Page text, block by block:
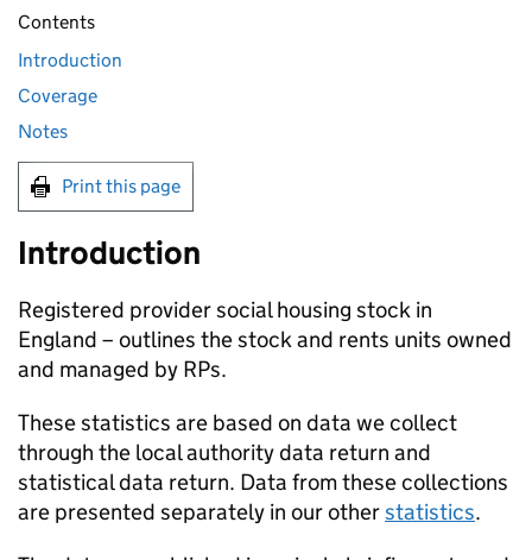
Contents
Introduction
Coverage
Notes
Print this page
Introduction
Registered provider social housing stock in
England – outlines the stock and rents units owned
and managed by RPs.
These statistics are based on data we collect
through the local authority data return and
statistical data return. Data from these collections
are presented separately in our otherstatistics.